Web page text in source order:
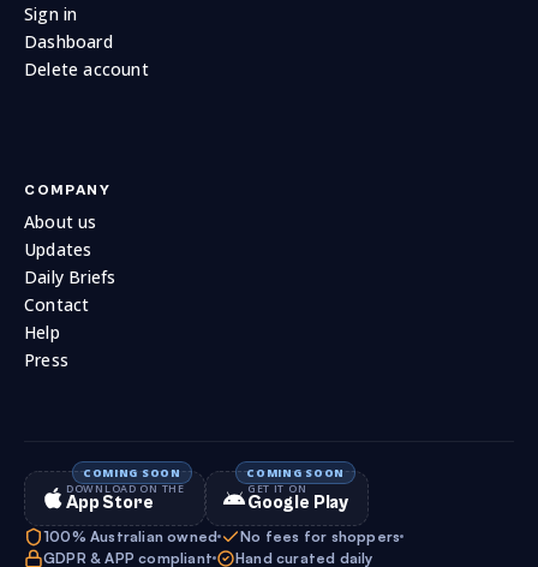
Sign in
Dashboard
Delete account
COMPANY
About us
Updates
Daily Briefs
Contact
Help
Press
DOWNLOAD ON THE
App Store
GET IT ON
Google Play
100% Australian owned
No fees for shoppers
GDPR & APP compliant
Hand curated daily